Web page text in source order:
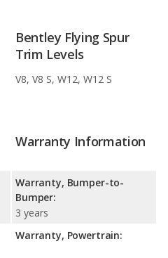
Bentley Flying Spur
Trim Levels
V8, V8 S, W12, W12 S
Warranty Information
Warranty, Bumper-to-
Bumper:
3 years
Warranty, Powertrain: